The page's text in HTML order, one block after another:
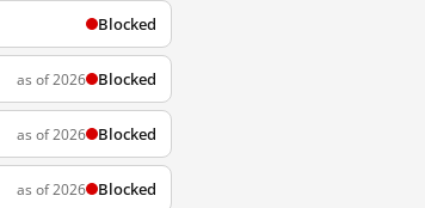
Blocked
as of 2026 Blocked
as of 2026 Blocked
as of 2026 Blocked